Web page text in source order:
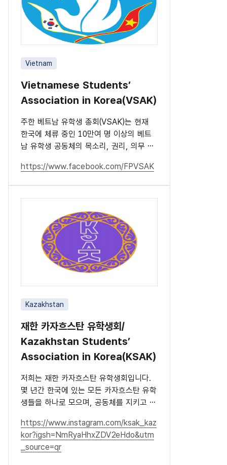
Vietnam
Vietnamese Students’
Association in Korea(VSAK)
주한 베트남 유학생 총회(VSAK)는 현재
한국에 체류 중인 10만여 명 이상의 베트
남 유학생 공동체의 목소리, 권리, 의무 및
https://www.facebook.com/FPVSAK
Kazakhstan
재한 카자흐스탄 유학생회/
Kazakhstan Students’
Association in Korea(KSAK)
저희는 재한 카자흐스탄 유학생회입니다.
몇 년간 한국에 있는 모든 카자흐스탄 유학
생들을 하나로 모으며, 공동체를 지키고 문
https://www.instagram.com/ksak_kaz
kor?igsh=NmRyaHhxZDV2eHdo&utm
_source=qr